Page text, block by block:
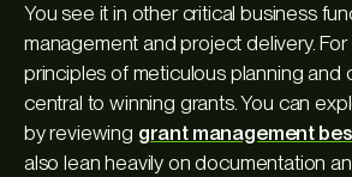
You see it in other critical business
management and project delivery.
principles of meticulous planning and
central to winning grants. You can
by reviewing grant management
also lean heavily on documentation